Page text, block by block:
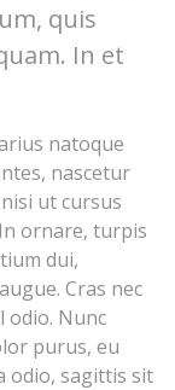
quis
In et
natoque
nascetur
ut cursus
ornare, turpis
dui,
Cras nec
odio. Nunc
purus, eu
odio, sagittis sit